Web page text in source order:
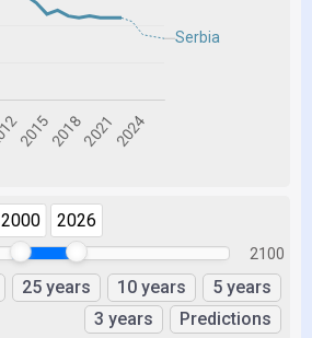
2000 2026
2100
25 years 10 years
5 years
3 years
Predictions